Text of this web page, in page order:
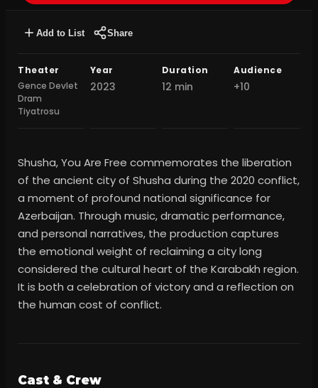
Add to List Share
Theater
Gence Devlet
Dram
Tiyatrosu
Year
2023
Duration
12 min
Audience
+10
Shusha, You Are Free commemorates the liberation
of the ancient city of Shusha during the 2020 conflict,
a moment of profound national significance for
Azerbaijan. Through music, dramatic performance,
and personal narratives, the production captures
the emotional weight of reclaiming a city long
considered the cultural heart of the Karabakh region.
It is both a celebration of victory and a reflection on
the human cost of conflict.
Cast & Crew